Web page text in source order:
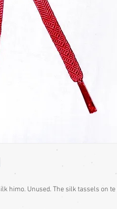
himo. Unused. The silk tassels on